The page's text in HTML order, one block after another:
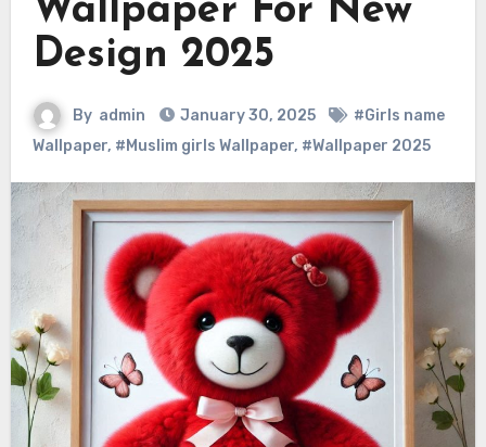
Wallpaper For New
Design 2025
By admin January 30, 2025
#Girls name
Wallpaper, #Muslim girls Wallpaper, #Wallpaper 2025